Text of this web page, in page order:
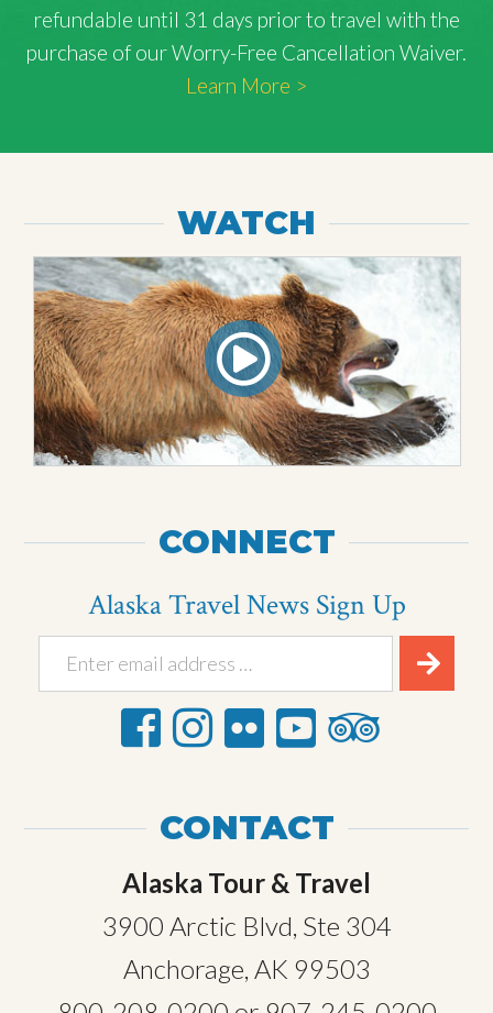
refundable until 31 days prior to travel with the
purchase of our Worry-Free Cancellation Waiver.
Learn More >
WATCH
CONNECT
Alaska Travel News Sign Up
CONTACT
Alaska Tour & Travel
3900 Arctic Blvd, Ste 304
Anchorage, AK 99503